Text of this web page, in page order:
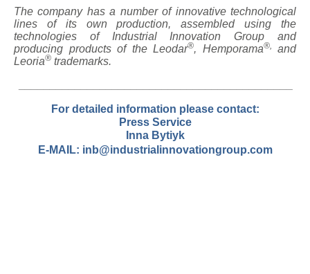
The company has a number of innovative technological
lines of its own production, assembled using the
technologies of Industrial Innovation Group and
producing products of the Leodar®, Hemporama®,
and
Leoria® trademarks.
For detailed information please contact:
Press Service
Inna Bytiyk
E-MAIL: inb@industrialinnovationgroup.com